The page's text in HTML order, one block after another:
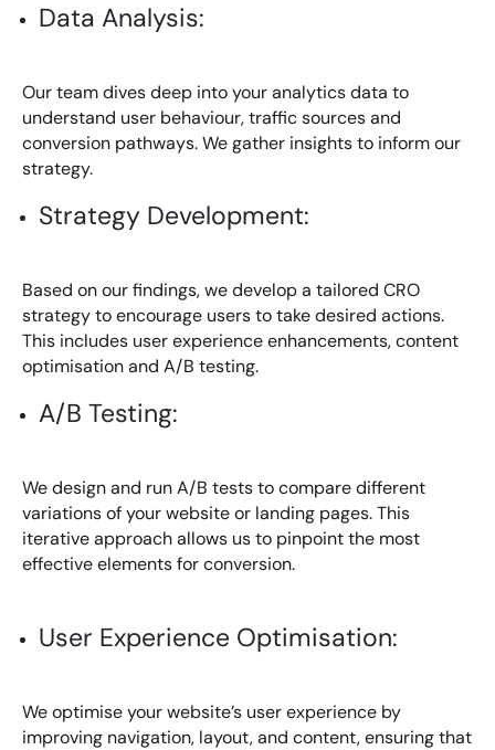
Data Analysis:
Our team dives deep into your analytics data to
understand user behaviour, traffic sources and
conversion pathways. We gather insights to inform our
strategy.
Strategy Development:
Based on our findings, we develop a tailored CRO
strategy to encourage users to take desired actions.
This includes user experience enhancements, content
optimisation and A/B testing.
A/B Testing:
We design and run A/B tests to compare different
variations of your website or landing pages. This
iterative approach allows us to pinpoint the most
effective elements for conversion.
User Experience Optimisation:
We optimise your website’s user experience by
improving navigation, layout, and content, ensuring that